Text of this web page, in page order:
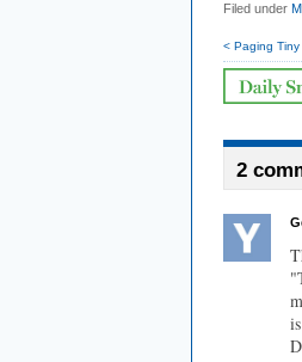
Filed under
< Paging Tiny
2